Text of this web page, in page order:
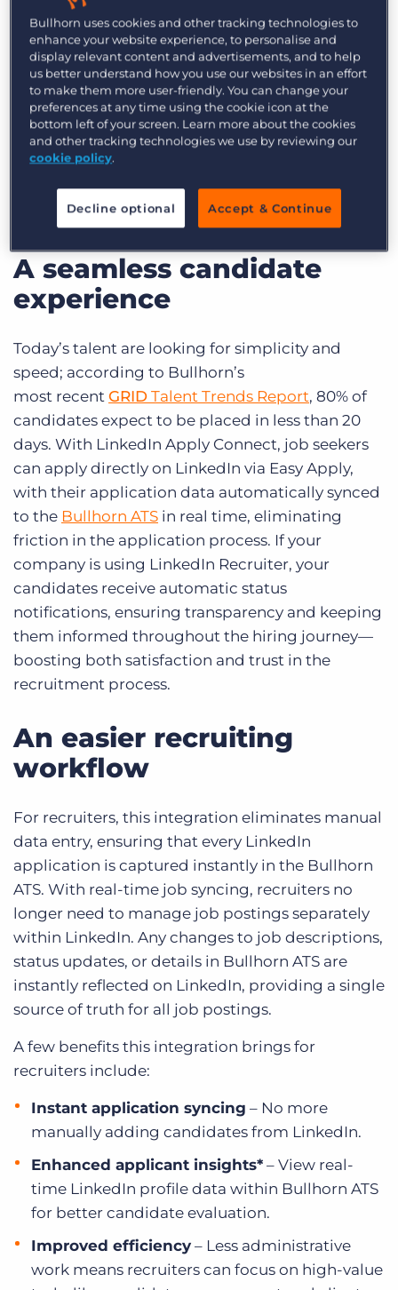
LinkedIn Apply Connect
The LinkedIn Apply Connect integration will help
streamline the application process and
empower recruiters to work smarter, not harder.
By bridging the gap betweenLinkedInand the
Bullhorn ATS, this integration delivers a
seamless experience for both candidates and
recruiters—reducing drop-off, boosting
efficiency, and improving your bottom line.
A seamless candidate
experience
Today’s talent are looking for simplicity and
speed; according to Bullhorn’s
most recent GRID Talent Trends Report, 80% of
candidates expect to be placed in less than 20
days. With LinkedIn Apply Connect, job seekers
can apply directly on LinkedIn via Easy Apply,
with their application data automatically synced
to the Bullhorn ATS in real time, eliminating
friction in the application process. If your
company is using LinkedIn Recruiter, your
candidates receive automatic status
notifications, ensuring transparency and keeping
them informed throughout the hiring journey—
boosting both satisfaction and trust in the
recruitment process.
An easier recruiting
workflow
For recruiters, this integration eliminates manual
data entry, ensuring that every LinkedIn
application is captured instantly in the Bullhorn
ATS. With real-time job syncing, recruiters no
longer need to manage job postings separately
within LinkedIn. Any changes to job descriptions,
status updates, or details in Bullhorn ATS are
instantly reflected on LinkedIn, providing a single
source of truth for all job postings.
A few benefits this integration brings for
recruiters include:
Instant application syncing – No more
manually adding candidates from LinkedIn.
Enhanced applicant insights* – View real-
time LinkedIn profile data within Bullhorn ATS
for better candidate evaluation.
Improved efficiency – Less administrative
work means recruiters can focus on high-value
Bullhorn uses cookies and other tracking technologies to
enhance your website experience, to personalise and
display relevant content and advertisements, and to help
us better understand how you use our websites in an effort
to make them more user-friendly. You can change your
preferences at any time using the cookie icon at the
bottom left of your screen. Learn more about the cookies
and other tracking technologies we use by reviewing our
cookie policy.
Decline optional Accept & Continue